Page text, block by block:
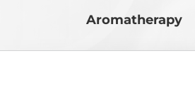
Aromatherapy